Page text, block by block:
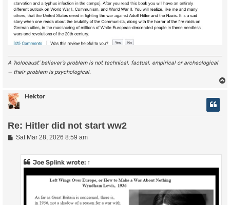
A ‘holocaust’ believer’s problem is not technical, factual, empirical or archeological
— their problem is psychological.
Hektor
Re: Hitler did not start ww2
PSat Mar 28, 2026 8:59 am
Joe Splink wrote: ↑